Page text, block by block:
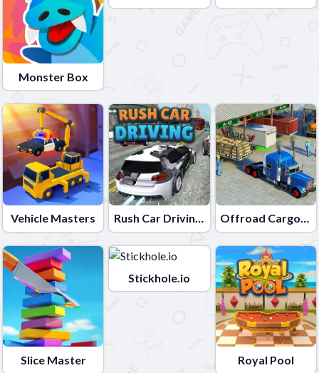
Monster Box
Vehicle Masters Rush Car Driving: Race Master Offroad Cargo Transport Truck
Slice Master
Stickhole.io
Royal Pool